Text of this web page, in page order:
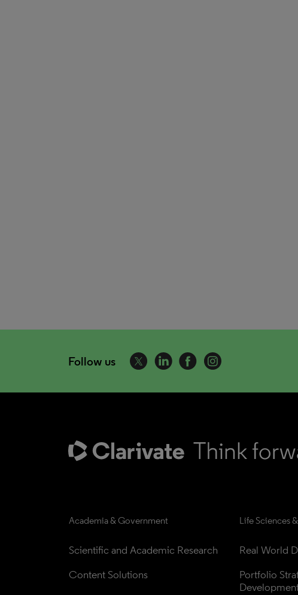
Follow us
Academia & Government
Scientific and Academic Research
Content Solutions
Life Sciences
Real World
Portfolio